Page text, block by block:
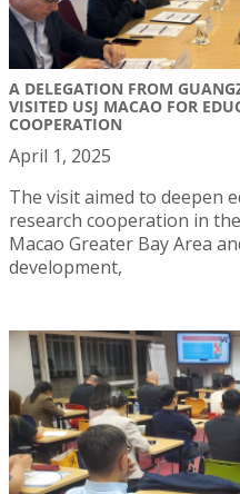
A DELEGATION FROM
VISITED USJ MACAO FOR
COOPERATION
April 1, 2025
The visit aimed to deepen
research cooperation in
Macao Greater Bay Area
development,